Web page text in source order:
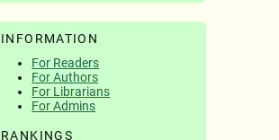
INFORMATION
For Readers
For Authors
For Librarians
For Admins
RANKINGS